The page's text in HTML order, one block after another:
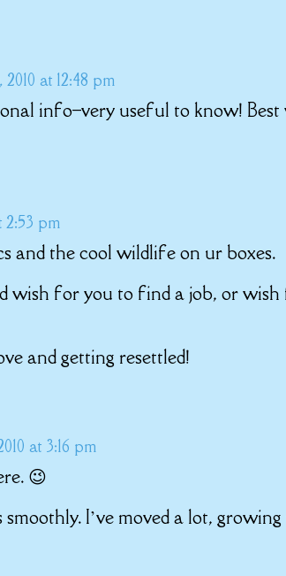
2010 at 12:48 pm
info–very useful to know! Best
2:53 pm
and the cool wildlife on ur boxes.
wish for you to find a job, or
and getting resettled!
at 3:16 pm
😉
I’ve moved a lot,